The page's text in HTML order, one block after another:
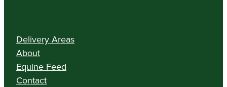
Delivery Areas
About
Equine Feed
Contact